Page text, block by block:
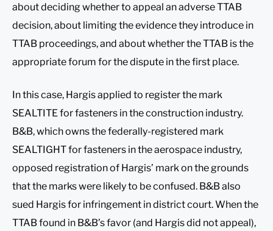
about deciding whether to appeal an adverse TTAB
decision, about limiting the evidence they introduce in
TTAB proceedings, and about whether the TTAB is the
appropriate forum for the dispute in the first place.
In this case, Hargis applied to register the mark
SEALTITE for fasteners in the construction industry.
B&B, which owns the federally-registered mark
SEALTIGHT for fasteners in the aerospace industry,
opposed registration of Hargis’ mark on the grounds
that the marks were likely to be confused. B&B also
sued Hargis for infringement in district court. When the
TTAB found in B&B’s favor (and Hargis did not appeal),